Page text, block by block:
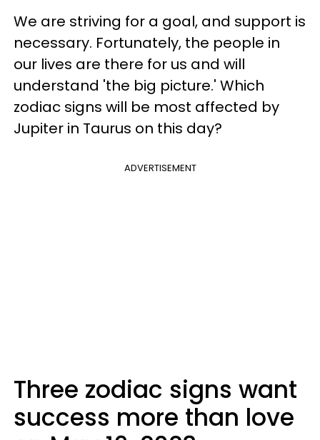
We are striving for a goal, and support is
necessary. Fortunately, the people in
our lives are there for us and will
understand 'the big picture.' Which
zodiac signs will be most affected by
Jupiter in Taurus on this day?
ADVERTISEMENT
Three zodiac signs want
success more than love